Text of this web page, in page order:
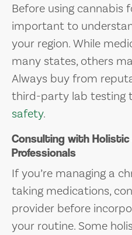
Before using cannabis
important to
your region. While
many states, others
Always buy from
third-party lab testing
safety.
Consulting with Holistic
Professionals
If you’re managing a
taking medications,
provider before
your routine. Some